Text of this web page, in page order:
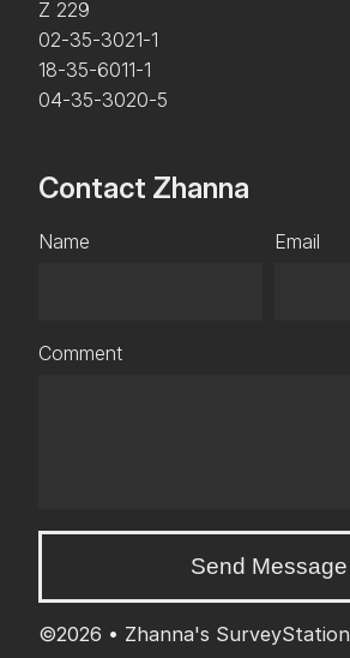
Z 229
02-35-3021-1
18-35-6011-1
04-35-3020-5
Contact Zhanna
Name Email
Comment
Send Message
©2026 • Zhanna's SurveyStation